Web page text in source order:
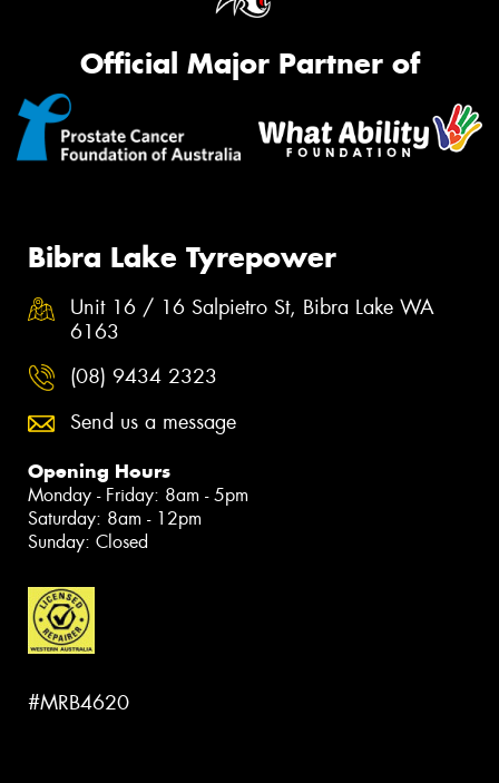
Official Major Partner of
Bibra Lake Tyrepower
Unit 16 / 16 Salpietro St, Bibra Lake WA
6163
(08) 9434 2323
Send us a message
Opening Hours
Monday - Friday: 8am - 5pm
Saturday: 8am - 12pm
Sunday: Closed
#MRB4620